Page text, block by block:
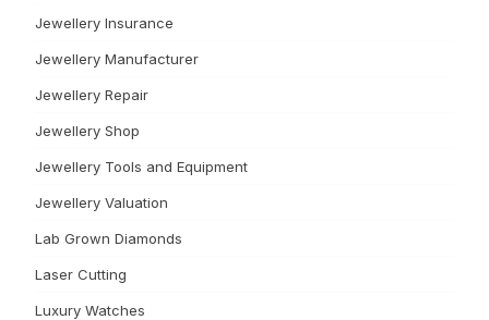
Jewellery Insurance
Jewellery Manufacturer
Jewellery Repair
Jewellery Shop
Jewellery Tools and Equipment
Jewellery Valuation
Lab Grown Diamonds
Laser Cutting
Luxury Watches